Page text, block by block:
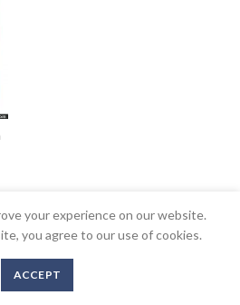
All Rights Reserved
your experience on our website.
you agree to our use of cookies.
ACCEPT